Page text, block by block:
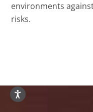
environments
risks.